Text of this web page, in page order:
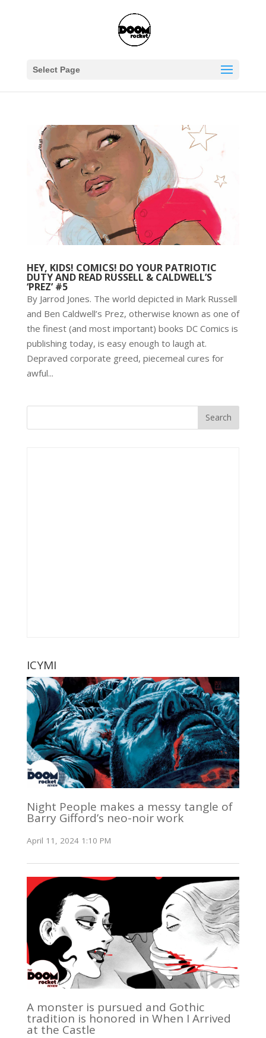
Select Page
HEY, KIDS! COMICS! DO YOUR PATRIOTIC
DUTY AND READ RUSSELL & CALDWELL’S
‘PREZ’ #5
By Jarrod Jones. The world depicted in Mark Russell
and Ben Caldwell’s Prez, otherwise known as one of
the finest (and most important) books DC Comics is
publishing today, is easy enough to laugh at.
Depraved corporate greed, piecemeal cures for
awful...
ICYMI
Night People makes a messy tangle of
Barry Gifford’s neo-noir work
April 11, 2024 1:10 PM
A monster is pursued and Gothic
tradition is honored in When I Arrived
at the Castle